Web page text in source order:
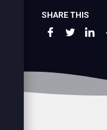
SHARE THIS